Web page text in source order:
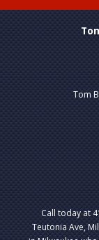
Tom
Call today at
Teutonia Ave,